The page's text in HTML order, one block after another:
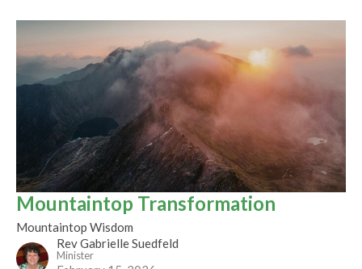
Mountaintop Transformation
Mountaintop Wisdom
Rev Gabrielle Suedfeld
Minister